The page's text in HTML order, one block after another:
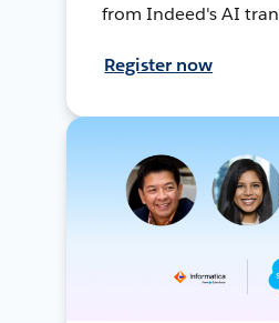
from Indeed's AI
Register now